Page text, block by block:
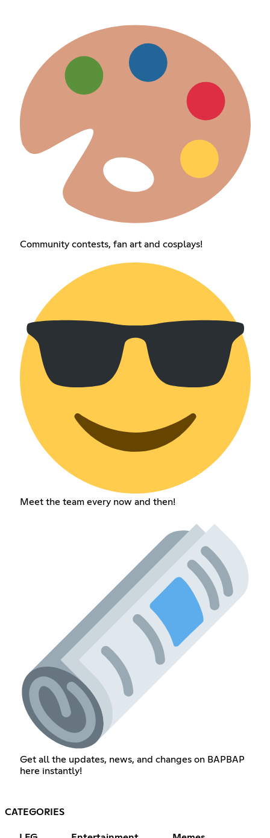
Community contests, fan art and cosplays!
Meet the team every now and then!
Get all the updates, news, and changes on BAPBAP
here instantly!
CATEGORIES